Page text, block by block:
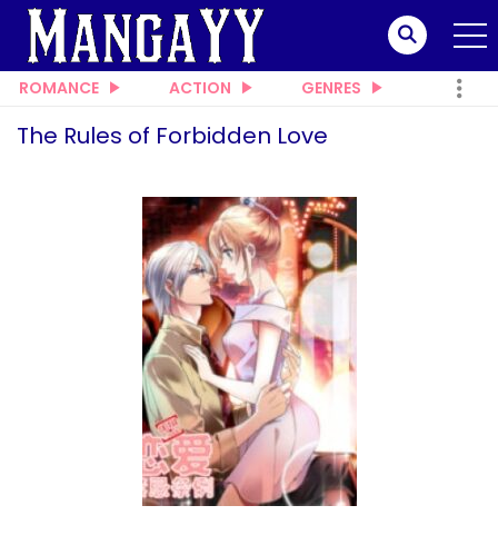
ROMANCE ACTION GENRES
The Rules of Forbidden Love